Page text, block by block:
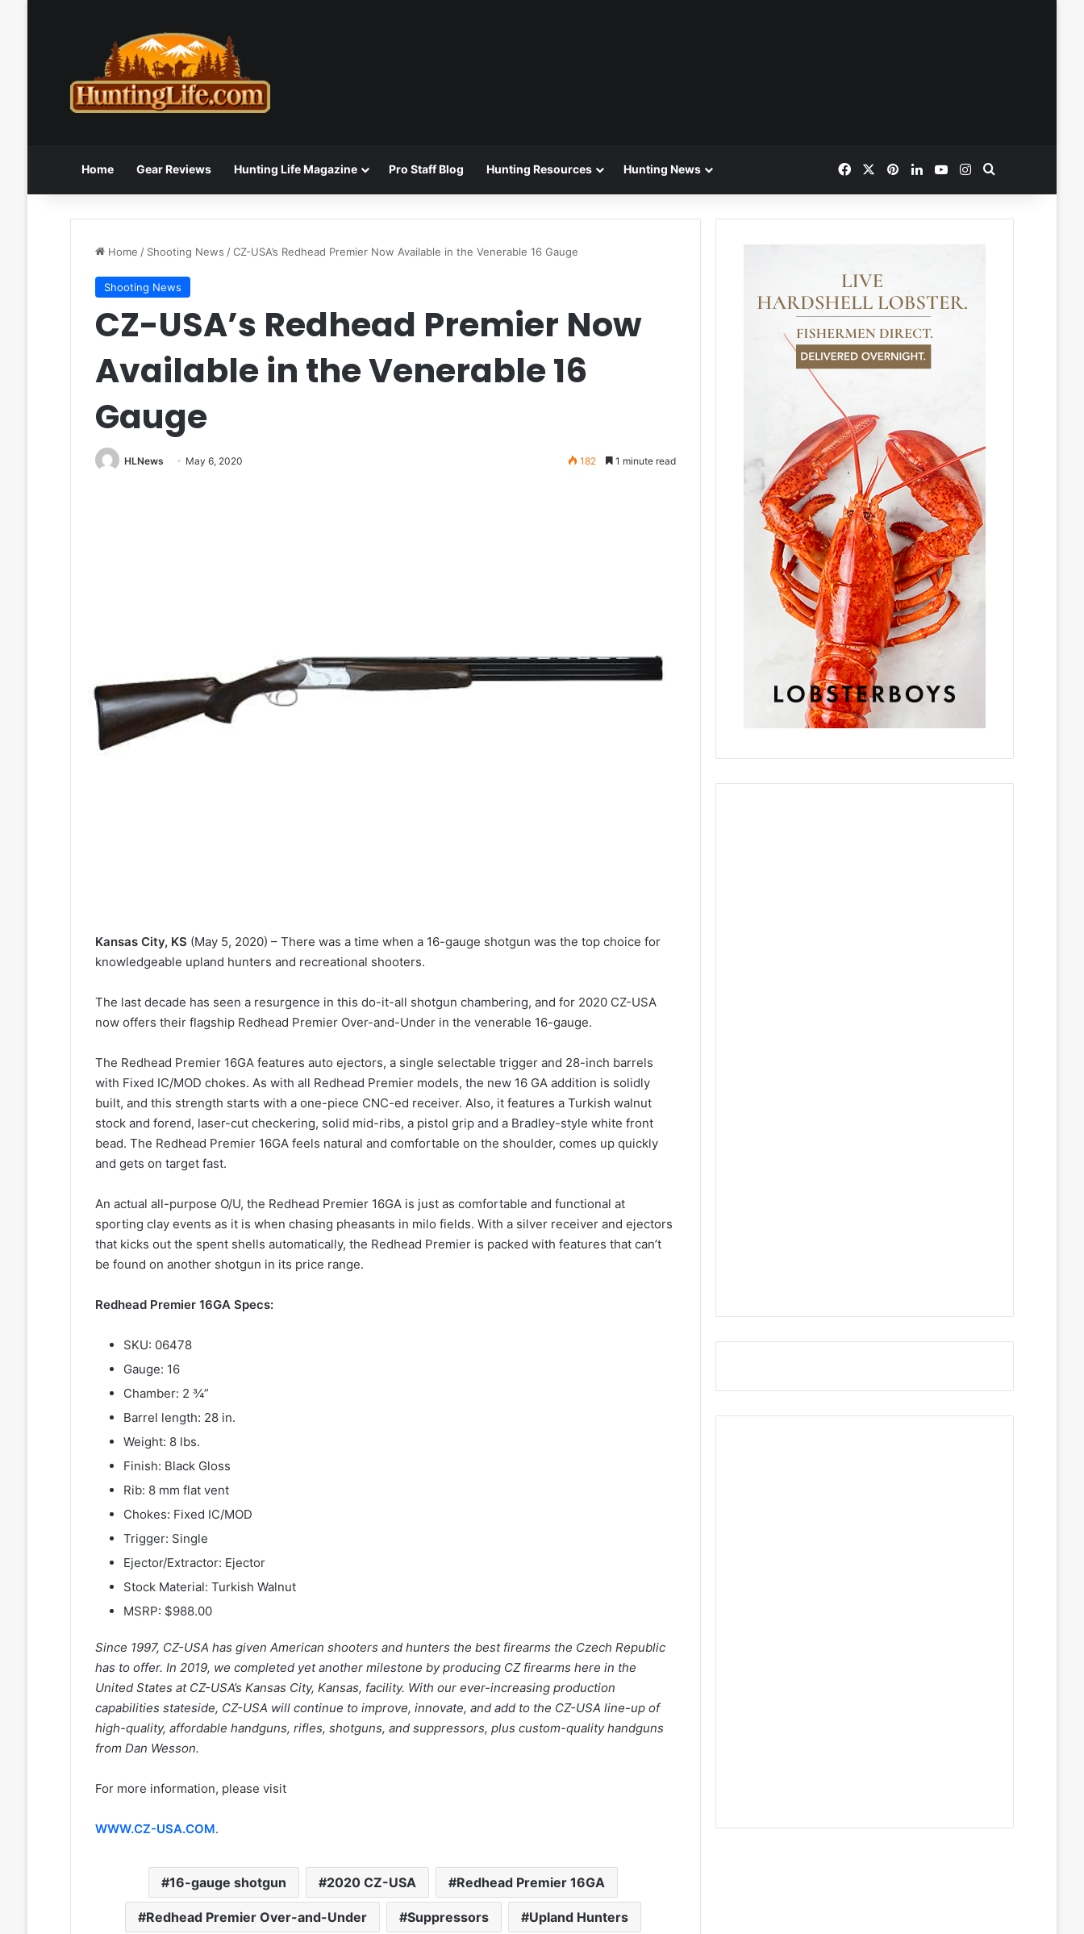
Home Gear Reviews Hunting Life Magazine Pro Staff Blog Hunting Resources Hunting News FacebookPinterestLinkedInYouTubeInstagram
Home / Shooting News /CZ-USA’s Redhead Premier Now Available in the Venerable 16 Gauge
Shooting News
CZ-USA’s Redhead Premier Now
Available in the Venerable 16
Gauge
HLNews May 6, 2020 182 1 minute read
Kansas City, KS (May 5, 2020) – There was a time when a 16-gauge shotgun was the top choice for
knowledgeable upland hunters and recreational shooters.
The last decade has seen a resurgence in this do-it-all shotgun chambering, and for 2020 CZ-USA
now offers their flagship Redhead Premier Over-and-Under in the venerable 16-gauge.
The Redhead Premier 16GA features auto ejectors, a single selectable trigger and 28-inch barrels
with Fixed IC/MOD chokes. As with all Redhead Premier models, the new 16 GA addition is solidly
built, and this strength starts with a one-piece CNC-ed receiver. Also, it features a Turkish walnut
stock and forend, laser-cut checkering, solid mid-ribs, a pistol grip and a Bradley-style white front
bead. The Redhead Premier 16GA feels natural and comfortable on the shoulder, comes up quickly
and gets on target fast.
An actual all-purpose O/U, the Redhead Premier 16GA is just as comfortable and functional at
sporting clay events as it is when chasing pheasants in milo fields. With a silver receiver and ejectors
that kicks out the spent shells automatically, the Redhead Premier is packed with features that can’t
be found on another shotgun in its price range.
Redhead Premier 16GA Specs:
SKU: 06478
Gauge: 16
Chamber: 2 ¾”
Barrel length: 28 in.
Weight: 8 lbs.
Finish: Black Gloss
Rib: 8 mm flat vent
Chokes: Fixed IC/MOD
Trigger: Single
Ejector/Extractor: Ejector
Stock Material: Turkish Walnut
MSRP: $988.00
Since 1997, CZ-USA has given American shooters and hunters the best firearms the Czech Republic
has to offer. In 2019, we completed yet another milestone by producing CZ firearms here in the
United States at CZ-USA’s Kansas City, Kansas, facility. With our ever-increasing production
capabilities stateside, CZ-USA will continue to improve, innovate, and add to the CZ-USA line-up of
high-quality, affordable handguns, rifles, shotguns, and suppressors, plus custom-quality handguns
from Dan Wesson.
For more information, please visit
WWW.CZ-USA.COM.
16-gauge shotgun 2020 CZ-USA Redhead Premier 16GA
Redhead Premier Over-and-Under Suppressors Upland Hunters